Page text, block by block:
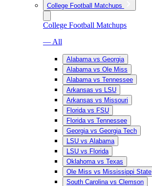
College Football Matchups
College Football Matchups
— All
Alabama vs Georgia
Alabama vs Ole Miss
Alabama vs Tennessee
Arkansas vs LSU
Arkansas vs Missouri
Florida vs FSU
Florida vs Tennessee
Georgia vs Georgia Tech
LSU vs Alabama
LSU vs Florida
Oklahoma vs Texas
Ole Miss vs Mississippi State
South Carolina vs Clemson